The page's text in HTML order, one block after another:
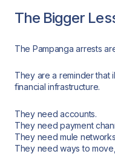
The Bigger
The Pampanga arrests
They are a reminder that
financial infrastructure.
They need accounts.
They need payment
They need mule
They need ways to